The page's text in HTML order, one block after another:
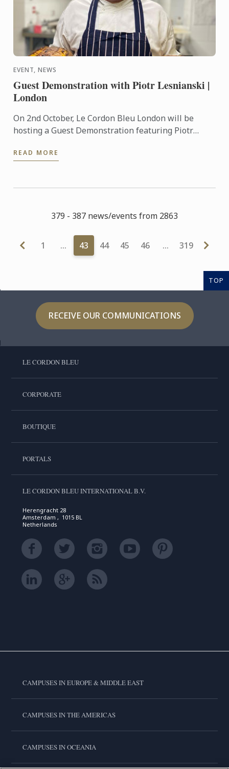
EVENT, NEWS
Guest Demonstration with Piotr Lesnianski |
London
On 2nd October, Le Cordon Bleu London will be
hosting a Guest Demonstration featuring Piotr
sourdough ...
READ MORE
379 - 387 news/events from 2863
1 … 43 44 45 46 … 319
TOP
RECEIVE OUR COMMUNICATIONS
LE CORDON BLEU
CORPORATE
BOUTIQUE
PORTALS
LE CORDON BLEU INTERNATIONAL B.V.
Herengracht 28
Amsterdam , 1015 BL
Netherlands
CAMPUSES IN EUROPE & MIDDLE EAST
CAMPUSES IN THE AMERICAS
CAMPUSES IN OCEANIA